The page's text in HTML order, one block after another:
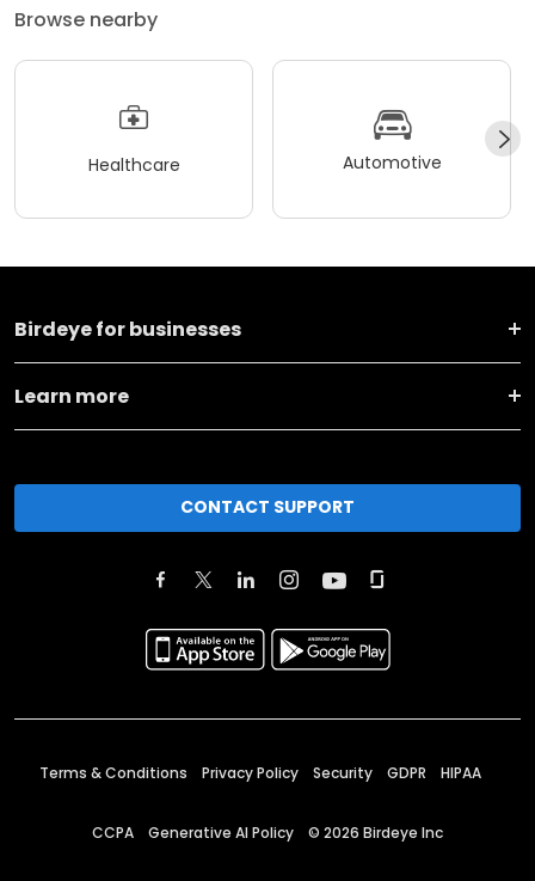
Browse nearby
Healthcare Automotive
Birdeye for businesses
Learn more
CONTACT SUPPORT
Terms & Conditions Privacy Policy Security GDPR HIPAA
CCPA Generative AI Policy © 2026 Birdeye Inc